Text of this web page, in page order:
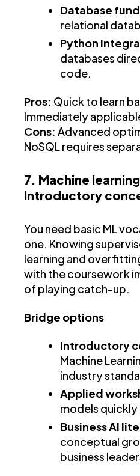
Database
relational
Python
databases
code.
Pros: Quick to learn
Immediately
Cons: Advanced
NoSQL requires
7. Machine
Introductory
You need basic ML
one. Knowing
learning and
with the coursework
of playing catch-up.
Bridge options
Introductory
Machine
industry
Applied
models
Business AI
conceptual
business